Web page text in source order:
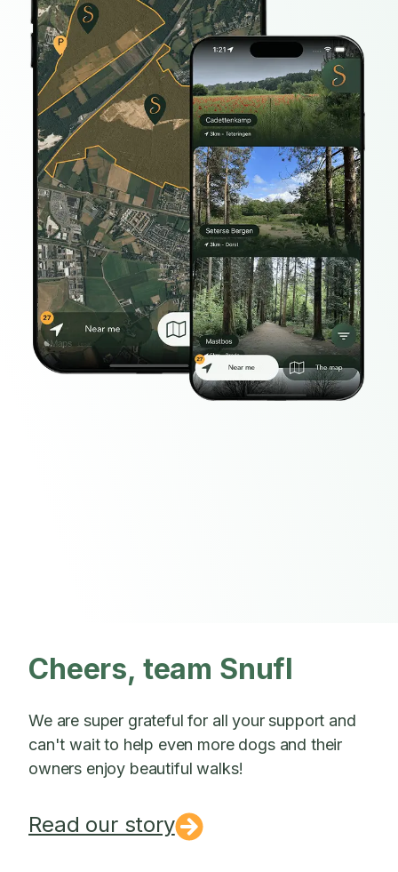
Cheers, team Snufl
We are super grateful for all your support and
can't wait to help even more dogs and their
owners enjoy beautiful walks!
Read our story